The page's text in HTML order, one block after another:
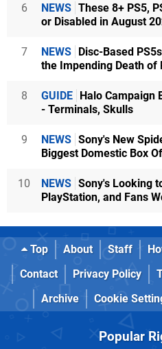
6 NEWS These 8+ PS5,
or Disabled in August
7 NEWS Disc-Based
the Impending Death of
8 GUIDE Halo Campaign
- Terminals, Skulls
9 NEWS Sony's New
Biggest Domestic Box
10 NEWS Sony's Looking
PlayStation, and Fans
Top About Staff
Contact
Privacy Policy
Archive
Cookie
Popular